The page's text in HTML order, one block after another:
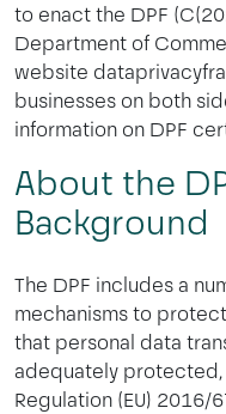
to enact the DPF
Department of
website
businesses on both
information on DPF
About the
Background
The DPF includes a
mechanisms to
that personal data
adequately protected,
Regulation (EU) 2016/